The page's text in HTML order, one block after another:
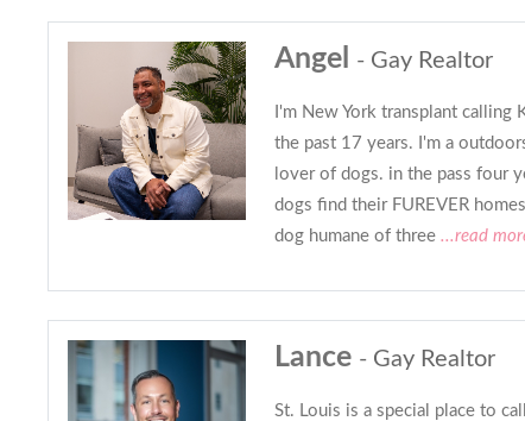
Angel - Gay Realtor
I'm New York transplant calling
the past 17 years. I'm a
lover of dogs. in the pass four
dogs find their FUREVER
dog humane of three ...read
Lance - Gay Realtor
St. Louis is a special place to